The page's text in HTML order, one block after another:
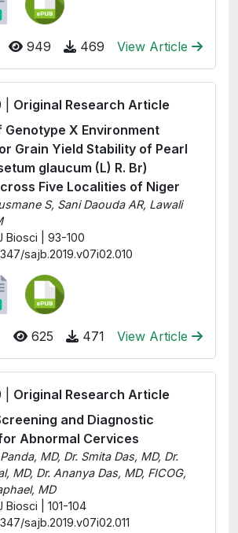
949 469 View Article
Original Research Article
Genotype X Environment
Grain Yield Stability of Pearl
glaucum (L) R. Br)
Five Localities of Niger
S, Sani Daouda AR, Lawali
Biosci | 93-100
sajb.2019.v07i02.010
625 471 View Article
Original Research Article
and Diagnostic
Abnormal Cervices
MD, Dr. Smita Das, MD, Dr.
MD, Dr. Ananya Das, MD, FICOG,
MD
Biosci | 101-104
sajb.2019.v07i02.011